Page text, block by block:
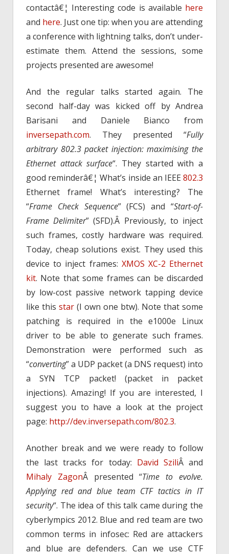
contactâ€¦ Interesting code is available here
and here. Just one tip: when you are attending
a conference with lightning talks, don’t under-
estimate them. Attend the sessions, some
projects presented are awesome!
And the regular talks started again. The
second half-day was kicked off by Andrea
Barisani and Daniele Bianco from
inversepath.com. They presented “Fully
arbitrary 802.3 packet injection: maximising the
Ethernet attack surface“. They started with a
good reminderâ€¦ What’s inside an IEEE 802.3
Ethernet frame! What’s interesting? The
“Frame Check Sequence” (FCS) and “Start-of-
Frame Delimiter” (SFD).Â Previously, to inject
such frames, costly hardware was required.
Today, cheap solutions exist. They used this
device to inject frames: XMOS XC-2 Ethernet
kit. Note that some frames can be discarded
by low-cost passive network tapping device
like this star (I own one btw). Note that some
patching is required in the e1000e Linux
driver to be able to generate such frames.
Demonstration were performed such as
“converting” a UDP packet (a DNS request) into
a SYN TCP packet! (packet in packet
injections). Amazing! If you are interested, I
suggest you to have a look at the project
page: http://dev.inversepath.com/802.3.
Another break and we were ready to follow
the last tracks for today: David SziliÂ and
Mihaly ZagonÂ presented “Time to evolve.
Applying red and blue team CTF tactics in IT
security“. The idea of this talk came during the
cyberlympics 2012. Blue and red team are two
common terms in infosec: Red are attackers
and blue are defenders. Can we use CTF